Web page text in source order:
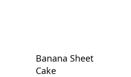
Banana Sheet
Cake